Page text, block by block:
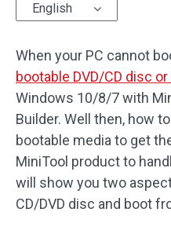
English
When your PC cannot
bootable DVD/CD disc
Windows 10/8/7 with
Builder. Well then, how
bootable media to get
MiniTool product to
will show you two
CD/DVD disc and boot